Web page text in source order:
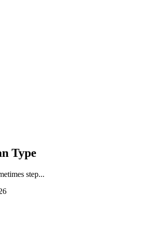
Type
step...